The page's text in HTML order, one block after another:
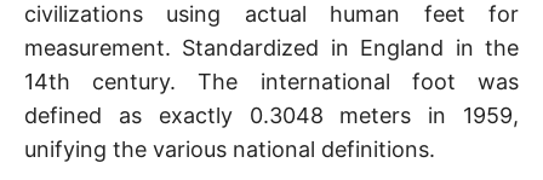
civilizations using actual human feet for
measurement. Standardized in England in the
14th century. The international foot was
defined as exactly 0.3048 meters in 1959,
unifying the various national definitions.